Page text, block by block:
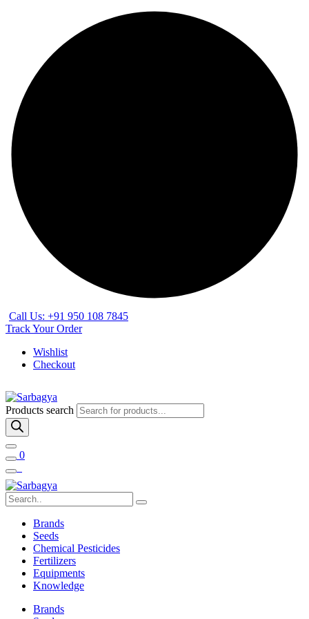
Call Us: +91 950 108 7845
Track Your Order
Wishlist
Checkout
Products search
0
Brands
Seeds
Chemical Pesticides
Fertilizers
Equipments
Knowledge
Brands